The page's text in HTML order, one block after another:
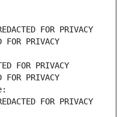
FOR PRIVACY
PRIVACY
FOR PRIVACY
PRIVACY
FOR PRIVACY